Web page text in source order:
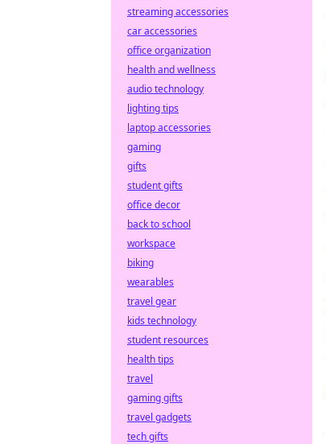
streaming accessories
car accessories
office organization
health and wellness
audio technology
lighting tips
laptop accessories
gaming
gifts
student gifts
office decor
back to school
workspace
biking
wearables
travel gear
kids technology
student resources
health tips
travel
gaming gifts
travel gadgets
tech gifts